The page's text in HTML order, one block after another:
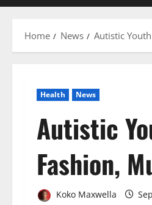
Home News Autistic
Health News
Autistic
Fashion,
Koko Maxwella